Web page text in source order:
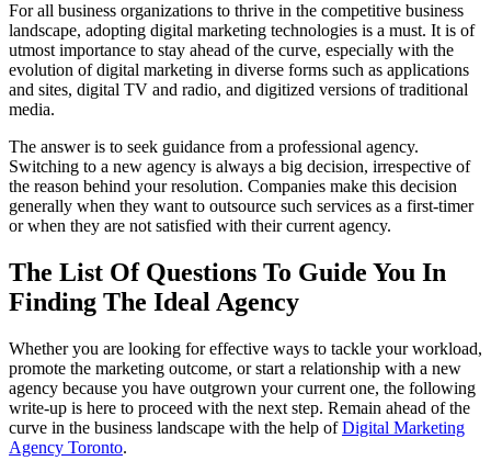
For all business organizations to thrive in the competitive business
landscape, adopting digital marketing technologies is a must. It is of
utmost importance to stay ahead of the curve, especially with the
evolution of digital marketing in diverse forms such as applications
and sites, digital TV and radio, and digitized versions of traditional
media.
The answer is to seek guidance from a professional agency.
Switching to a new agency is always a big decision, irrespective of
the reason behind your resolution. Companies make this decision
generally when they want to outsource such services as a first-timer
or when they are not satisfied with their current agency.
The List Of Questions To Guide You In
Finding The Ideal Agency
Whether you are looking for effective ways to tackle your workload,
promote the marketing outcome, or start a relationship with a new
agency because you have outgrown your current one, the following
write-up is here to proceed with the next step. Remain ahead of the
curve in the business landscape with the help ofDigital Marketing
Agency Toronto.